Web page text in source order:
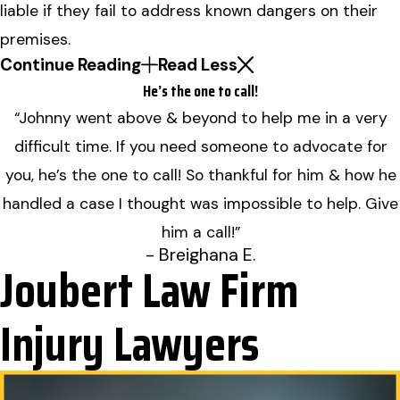
liable if they fail to address known dangers on their
premises.
Continue Reading Read Less
He’s the one to call!
“Johnny went above & beyond to help me in a very
difficult time. If you need someone to advocate for
you, he’s the one to call! So thankful for him & how he
handled a case I thought was impossible to help. Give
him a call!”
- Breighana E.
Joubert Law Firm
Injury Lawyers